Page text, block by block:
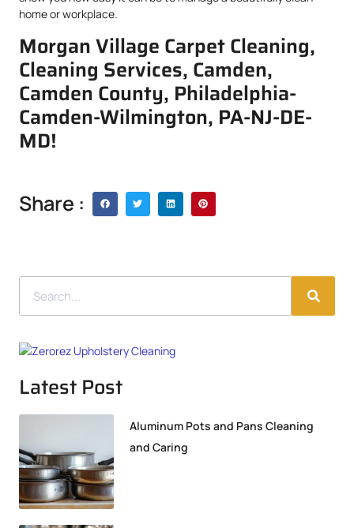
home or workplace.
Morgan Village Carpet Cleaning,
Cleaning Services, Camden,
Camden County, Philadelphia-
Camden-Wilmington, PA-NJ-DE-
MD!
Share :
Latest Post
Aluminum Pots and Pans Cleaning
and Caring